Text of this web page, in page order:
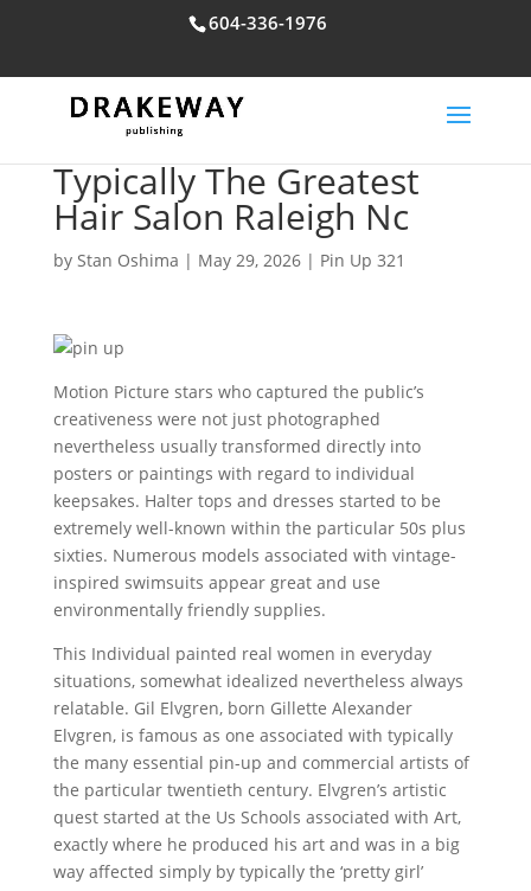
604-336-1976
Typically The Greatest
Hair Salon Raleigh Nc
by Stan Oshima | May 29, 2026| Pin Up 321
Motion Picture stars who captured the public’s
creativeness were not just photographed
nevertheless usually transformed directly into
posters or paintings with regard to individual
keepsakes. Halter tops and dresses started to be
extremely well-known within the particular 50s plus
sixties. Numerous models associated with vintage-
inspired swimsuits appear great and use
environmentally friendly supplies.
This Individual painted real women in everyday
situations, somewhat idealized nevertheless always
relatable. Gil Elvgren, born Gillette Alexander
Elvgren, is famous as one associated with typically
the many essential pin-up and commercial artists of
the particular twentieth century. Elvgren’s artistic
quest started at the Us Schools associated with Art,
exactly where he produced his art and was in a big
way affected simply by typically the ‘pretty girl’